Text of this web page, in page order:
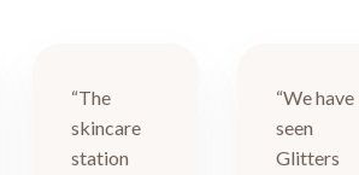
“The
skincare
station
“We have
seen
Glitters